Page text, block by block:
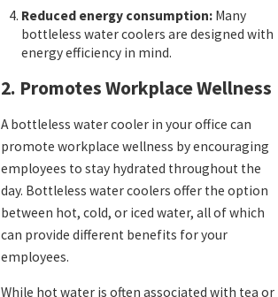
Reduced energy consumption: Many
bottleless water coolers are designed with
energy efficiency in mind.
2. Promotes Workplace Wellness
A bottleless water cooler in your office can
promote workplace wellness by encouraging
employees to stay hydrated throughout the
day. Bottleless water coolers offer the option
between hot, cold, or iced water, all of which
can provide different benefits for your
employees.
While hot water is often associated with tea or